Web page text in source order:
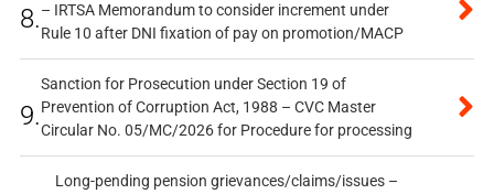
8.– IRTSA Memorandum to consider increment under
Rule 10 after DNI fixation of pay on promotion/MACP
9.
Sanction for Prosecution under Section 19 of
Prevention of Corruption Act, 1988 – CVC Master
Circular No. 05/MC/2026 for Procedure for processing
Long-pending pension grievances/claims/issues –